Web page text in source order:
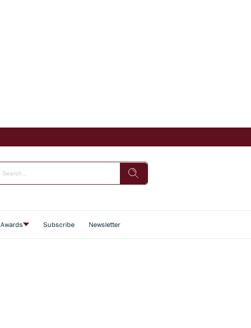
Awards Subscribe Newsletter